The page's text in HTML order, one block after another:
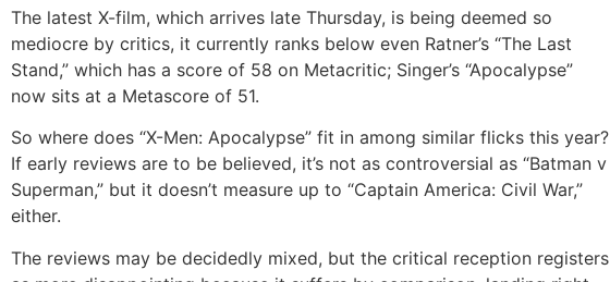
The latest X-film, which arrives late Thursday, is being deemed so
mediocre by critics, it currently ranks below even Ratner’s “The Last
Stand,” which has a score of 58 on Metacritic; Singer’s “Apocalypse”
now sits at a Metascore of 51.
So where does “X-Men: Apocalypse” fit in among similar flicks this year?
If early reviews are to be believed, it’s not as controversial as “Batman v
Superman,” but it doesn’t measure up to “Captain America: Civil War,”
either.
The reviews may be decidedly mixed, but the critical reception registers